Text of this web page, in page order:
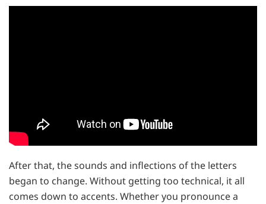
After that, the sounds and inflections of the letters
began to change. Without getting too technical, it all
comes down to accents. Whether you pronounce a